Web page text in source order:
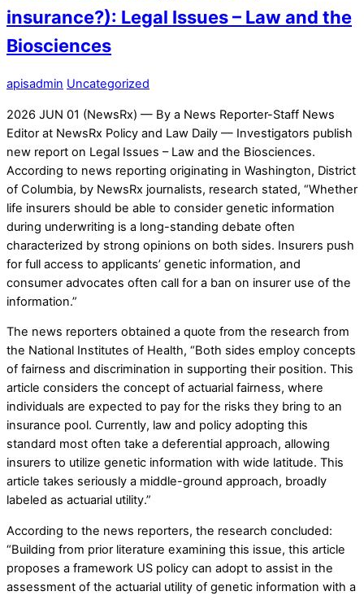
insurance?): Legal Issues – Law and the
Biosciences
apisadmin Uncategorized
2026 JUN 01 (NewsRx) — By a News Reporter-Staff News
Editor at NewsRx Policy and Law Daily — Investigators publish
new report on Legal Issues – Law and the Biosciences.
According to news reporting originating in Washington, District
of Columbia, by NewsRx journalists, research stated, “Whether
life insurers should be able to consider genetic information
during underwriting is a long-standing debate often
characterized by strong opinions on both sides. Insurers push
for full access to applicants’ genetic information, and
consumer advocates often call for a ban on insurer use of the
information.”
The news reporters obtained a quote from the research from
the National Institutes of Health, “Both sides employ concepts
of fairness and discrimination in supporting their position. This
article considers the concept of actuarial fairness, where
individuals are expected to pay for the risks they bring to an
insurance pool. Currently, law and policy adopting this
standard most often take a deferential approach, allowing
insurers to utilize genetic information with wide latitude. This
article takes seriously a middle-ground approach, broadly
labeled as actuarial utility.”
According to the news reporters, the research concluded:
“Building from prior literature examining this issue, this article
proposes a framework US policy can adopt to assist in the
assessment of the actuarial utility of genetic information with a